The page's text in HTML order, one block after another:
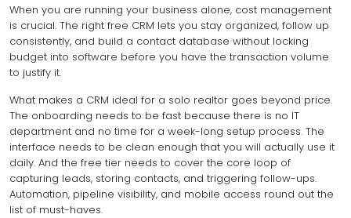
When you are running your business alone, cost management
is crucial. The right free CRM lets you stay organized, follow up
consistently, and build a contact database without locking
budget into software before you have the transaction volume
to justify it.
What makes a CRM ideal for a solo realtor goes beyond price.
The onboarding needs to be fast because there is no IT
department and no time for a week-long setup process. The
interface needs to be clean enough that you will actually use it
daily. And the free tier needs to cover the core loop of
capturing leads, storing contacts, and triggering follow-ups.
Automation, pipeline visibility, and mobile access round out the
list of must-haves.